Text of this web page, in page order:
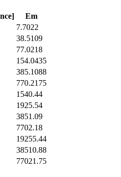
Em
7.7022
38.5109
77.0218
154.0435
385.1088
770.2175
1540.44
1925.54
3851.09
7702.18
19255.44
38510.88
77021.75